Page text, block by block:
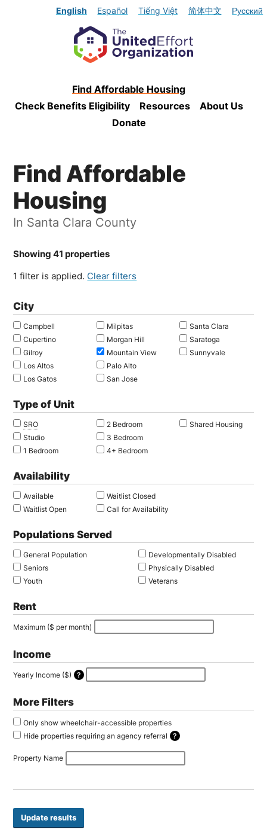
English Español Tiếng Việt 简体中文 Русский
Find Affordable Housing
Check Benefits Eligibility
Resources
About Us
Donate
Find Affordable
Housing
In Santa Clara County
Showing 41 properties
1 filter is applied. Clear filters
City
Campbell
Cupertino
Gilroy
Los Altos
Los Gatos
Milpitas
Morgan Hill
Mountain View
Palo Alto
San Jose
Santa Clara
Saratoga
Sunnyvale
Type of Unit
SRO
Studio
1 Bedroom
2 Bedroom
3 Bedroom
4+ Bedroom
Shared Housing
Availability
Available
Waitlist Open
Waitlist Closed
Call for Availability
Populations Served
General Population
Seniors
Youth
Developmentally Disabled
Physically Disabled
Veterans
Rent
Maximum ($ per month)
Income
Yearly Income ($)
More Filters
Only show wheelchair-accessible properties
Hide properties requiring an agency referral
Property Name